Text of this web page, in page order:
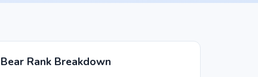
Bear Rank Breakdown